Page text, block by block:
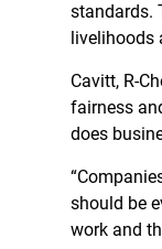
standards.
livelihoods
Cavitt, R-
fairness
does
should be
work and